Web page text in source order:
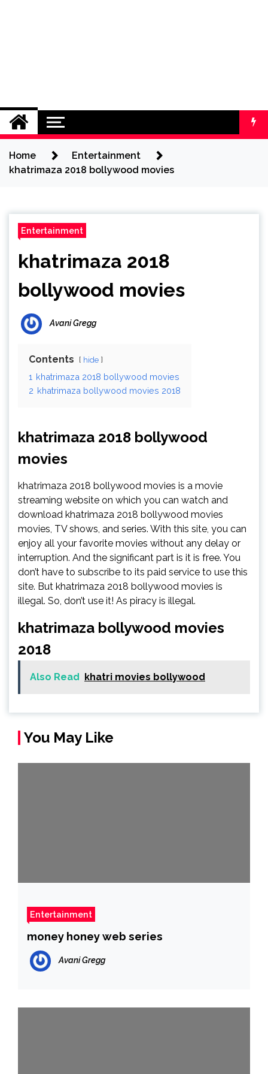
Home
Entertainment
khatrimaza 2018 bollywood movies
Entertainment
khatrimaza 2018
bollywood movies
Avani Gregg
Contents hide
1 khatrimaza 2018 bollywood movies
2 khatrimaza bollywood movies 2018
khatrimaza 2018 bollywood
movies
khatrimaza 2018 bollywood movies is a movie
streaming website on which you can watch and
download khatrimaza 2018 bollywood movies
movies, TV shows, and series. With this site, you can
enjoy all your favorite movies without any delay or
interruption. And the significant part is it is free. You
don’t have to subscribe to its paid service to use this
site. But khatrimaza 2018 bollywood movies is
illegal. So, don’t use it! As piracy is illegal.
khatrimaza bollywood movies
2018
Also Read khatri movies bollywood
You May Like
Entertainment
money honey web series
Avani Gregg